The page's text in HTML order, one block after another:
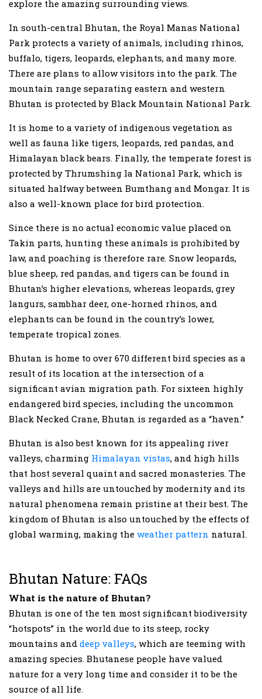
explore the amazing surrounding views.
In south-central Bhutan, the Royal Manas National
Park protects a variety of animals, including rhinos,
buffalo, tigers, leopards, elephants, and many more.
There are plans to allow visitors into the park. The
mountain range separating eastern and western
Bhutan is protected by Black Mountain National Park.
It is home to a variety of indigenous vegetation as
well as fauna like tigers, leopards, red pandas, and
Himalayan black bears. Finally, the temperate forest is
protected by Thrumshing la National Park, which is
situated halfway between Bumthang and Mongar. It is
also a well-known place for bird protection.
Since there is no actual economic value placed on
Takin parts, hunting these animals is prohibited by
law, and poaching is therefore rare. Snow leopards,
blue sheep, red pandas, and tigers can be found in
Bhutan’s higher elevations, whereas leopards, grey
langurs, sambhar deer, one-horned rhinos, and
elephants can be found in the country’s lower,
temperate tropical zones.
Bhutan is home to over 670 different bird species as a
result of its location at the intersection of a
significant avian migration path. For sixteen highly
endangered bird species, including the uncommon
Black Necked Crane, Bhutan is regarded as a “haven.”
Bhutan is also best known for its appealing river
valleys, charming Himalayan vistas, and high hills
that host several quaint and sacred monasteries. The
valleys and hills are untouched by modernity and its
natural phenomena remain pristine at their best. The
kingdom of Bhutan is also untouched by the effects of
global warming, making the weather pattern natural.
Bhutan Nature: FAQs
What is the nature of Bhutan?
Bhutan is one of the ten most significant biodiversity
“hotspots” in the world due to its steep, rocky
mountains and deep valleys, which are teeming with
amazing species. Bhutanese people have valued
nature for a very long time and consider it to be the
source of all life.